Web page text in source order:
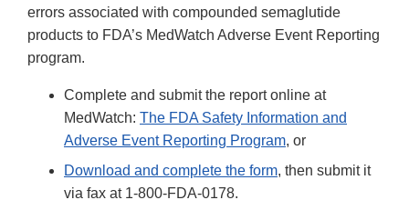
errors associated with compounded semaglutide
products to FDA’s MedWatch Adverse Event Reporting
program.
Complete and submit the report online at
MedWatch: The FDA Safety Information and
Adverse Event Reporting Program, or
Download and complete the form, then submit it
via fax at 1-800-FDA-0178.